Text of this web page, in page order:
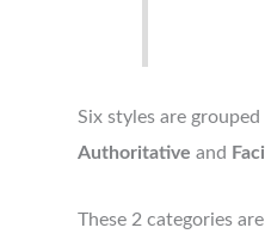
Six styles are
Authoritative and
These 2 categories